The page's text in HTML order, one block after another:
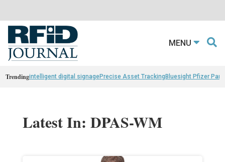
MENU
Trendingintelligent digital signagePrecise Asset TrackingBluesight Pfizer
Latest In: DPAS-WM